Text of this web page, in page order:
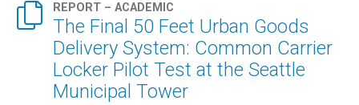
 REPORT – ACADEMIC
The Final 50 Feet Urban Goods
Delivery System: Common Carrier
Locker Pilot Test at the Seattle
Municipal Tower